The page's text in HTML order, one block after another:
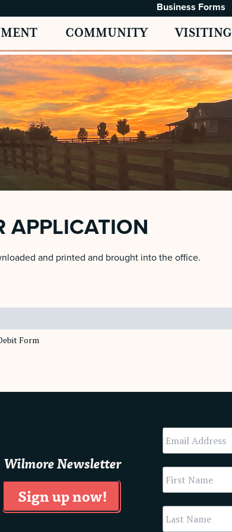
Business Forms
COMMUNITY VISITING
APPLICATION
and printed and brought into the office.
Form
Wilmore Newsletter